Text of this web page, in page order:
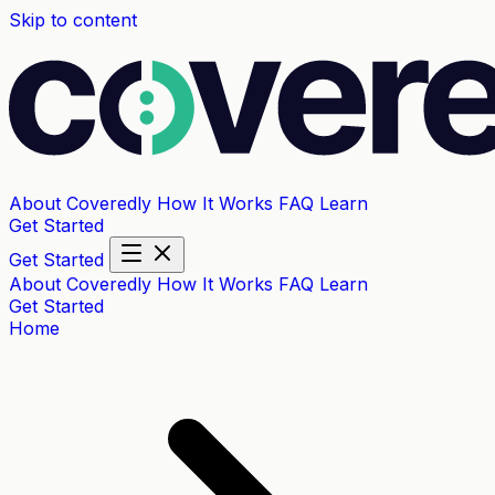
Skip to content
About Coveredly How It Works FAQ Learn
Get Started
Get Started
About Coveredly How It Works FAQ Learn
Get Started
Home